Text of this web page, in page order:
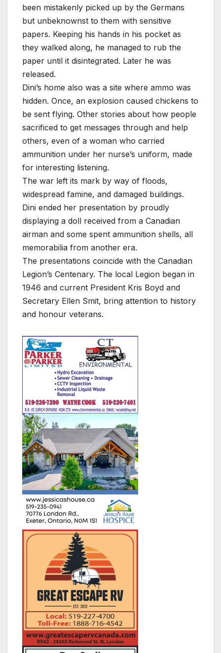
been mistakenly picked up by the Germans
but unbeknownst to them with sensitive
papers. Keeping his hands in his pocket as
they walked along, he managed to rub the
paper until it disintegrated. Later he was
released.
Dini’s home also was a site where ammo was
hidden. Once, an explosion caused chickens to
be sent flying. Other stories about how people
sacrificed to get messages through and help
others, even of a woman who carried
ammunition under her nurse’s uniform, made
for interesting listening.
The war left its mark by way of floods,
widespread famine, and damaged buildings.
Dini ended her presentation by proudly
displaying a doll received from a Canadian
airman and some spent ammunition shells, all
memorabilia from another era.
The presentations coincide with the Canadian
Legion’s Centenary. The local Legion began in
1946 and current President Kris Boyd and
Secretary Ellen Smit, bring attention to history
and honour veterans.